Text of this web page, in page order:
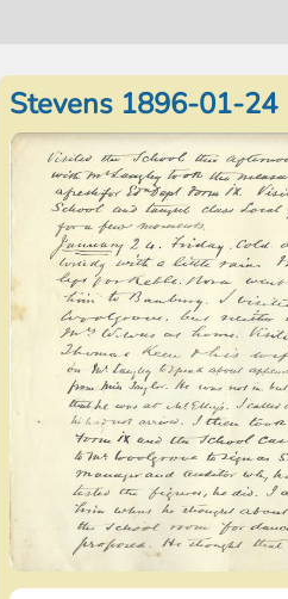
Stevens 1896-01-24